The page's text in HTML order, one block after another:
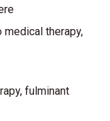
therapy,
fulminant